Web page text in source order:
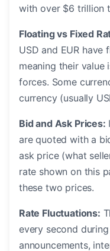
with over $6 trillion
Floating vs Fixed
USD and EUR have
meaning their value
forces. Some
currency (usually
Bid and Ask Prices:
are quoted with a
ask price (what
rate shown on this
these two prices.
Rate Fluctuations:
every second
announcements,